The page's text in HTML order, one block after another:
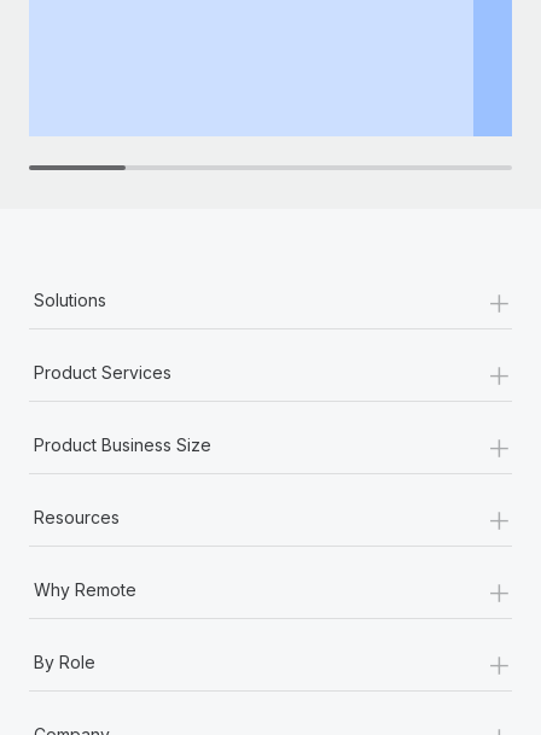
Solutions +
Product Services +
Product Business Size +
Resources +
Why Remote +
By Role +